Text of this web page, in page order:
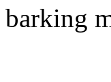
barking